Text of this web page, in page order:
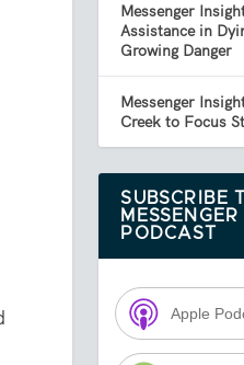
Messenger
Assistance in
Growing Danger
Messenger
Creek to Focus
SUBSCRIBE
PODCAST
Apple